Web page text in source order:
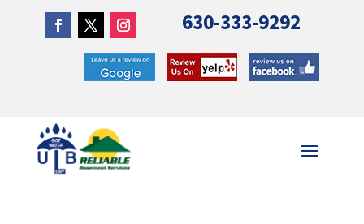
630-333-9292